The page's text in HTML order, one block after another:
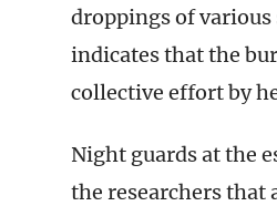
droppings of
indicates that the
collective effort by
Night guards at the
the researchers that